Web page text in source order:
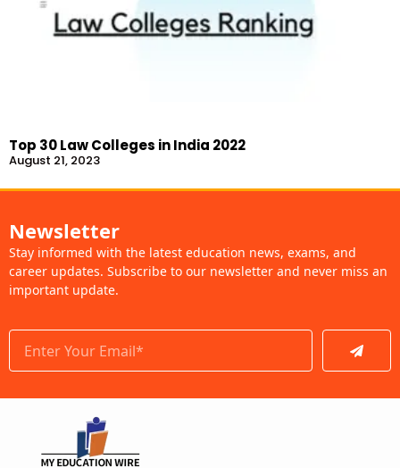
Top 30 Law Colleges in India 2022
August 21, 2023
Newsletter
Stay informed with the latest education news, exams, and
career updates. Subscribe to our newsletter and never miss an
important update.
Submit